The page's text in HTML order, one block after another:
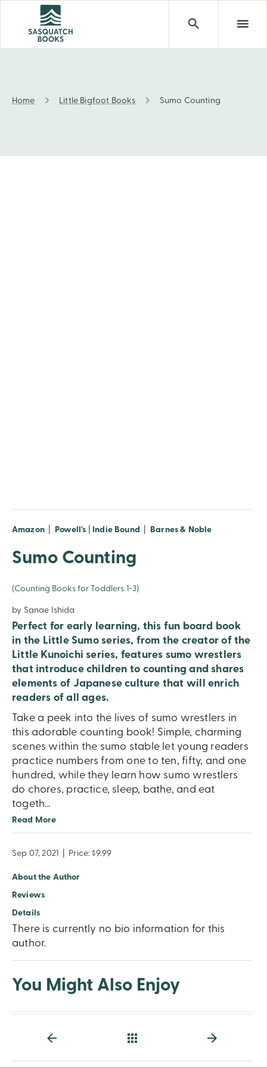
Sumo Counting
Home Little Bigfoot Books Sumo Counting
Amazon Powell's Indie Bound Barnes & Noble
Sumo Counting
(Counting Books for Toddlers 1-3)
by Sanae Ishida
Perfect for early learning, this fun board book
in the Little Sumo series, from the creator of the
Little Kunoichi series, features sumo wrestlers
that introduce children to counting and shares
elements of Japanese culture that will enrich
readers of all ages.
Take a peek into the lives of sumo wrestlers in
this adorable counting book! Simple, charming
scenes within the sumo stable let young readers
practice numbers from one to ten, fifty, and one
hundred, while they learn how sumo wrestlers
do chores, practice, sleep, bathe, and eat
togeth...
Read More
Sep 07, 2021 Price: $9.99
About the Author
Reviews
Details
There is currently no bio information for this
author.
You Might Also Enjoy